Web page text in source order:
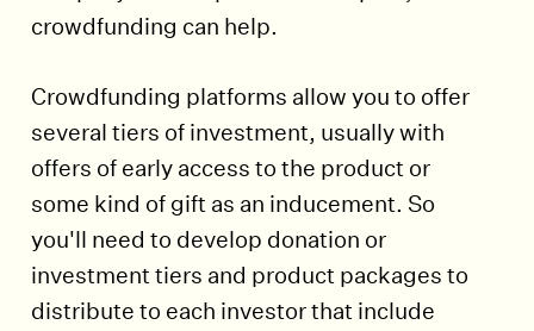
crowdfunding can help.
Crowdfunding platforms allow you to offer
several tiers of investment, usually with
offers of early access to the product or
some kind of gift as an inducement. So
you'll need to develop donation or
investment tiers and product packages to
distribute to each investor that include